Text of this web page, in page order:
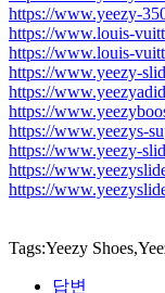
https://www.yeezy-
https://www.louis-
https://www.louis-
https://www.yeezy-
https://
https://
https://www.yeezys-
https://www.yeezy-
https://
https://
Tags:Yeezy
답변